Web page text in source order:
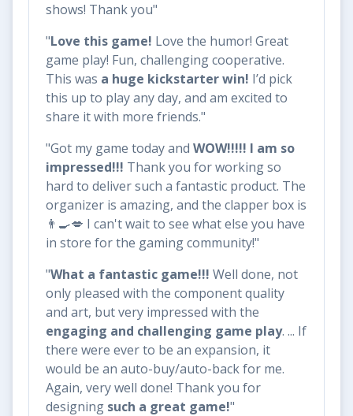
shows! Thank you"
"Love this game! Love the humor! Great
game play! Fun, challenging cooperative.
This was a huge kickstarter win! I’d pick
this up to play any day, and am excited to
share it with more friends."
"Got my game today and WOW!!!!! I am so
impressed!!! Thank you for working so
hard to deliver such a fantastic product. The
organizer is amazing, and the clapper box is
👨‍🍳💋 I can't wait to see what else you have
in store for the gaming community!"
"What a fantastic game!!! Well done, not
only pleased with the component quality
and art, but very impressed with the
engaging and challenging game play. ... If
there were ever to be an expansion, it
would be an auto-buy/auto-back for me.
Again, very well done! Thank you for
designing such a great game!"